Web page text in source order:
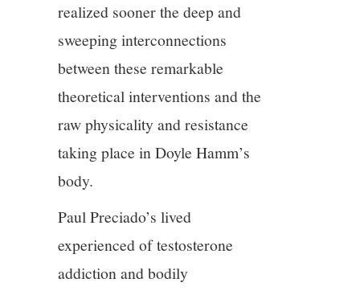
realized sooner the deep and
sweeping interconnections
between these remarkable
theoretical interventions and the
raw physicality and resistance
taking place in Doyle Hamm’s
body.
Paul Preciado’s lived
experienced of testosterone
addiction and bodily